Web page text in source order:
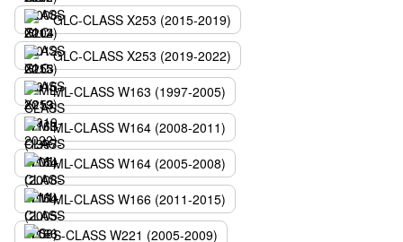
GLC-CLASS X253 (2015-2019)
GLC-CLASS X253 (2019-2022)
ML-CLASS W163 (1997-2005)
ML-CLASS W164 (2008-2011)
ML-CLASS W164 (2005-2008)
ML-CLASS W166 (2011-2015)
S-CLASS W221 (2005-2009)